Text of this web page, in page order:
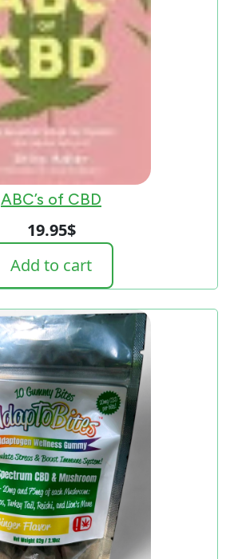
ABC’s of CBD
19.95$
Add to cart